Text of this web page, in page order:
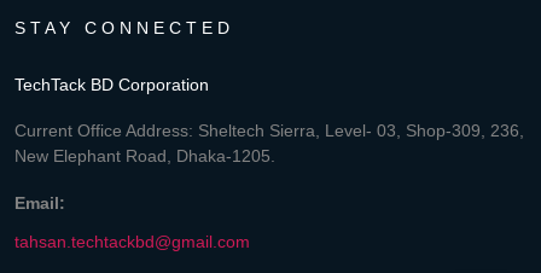
STAY CONNECTED
TechTack BD Corporation
Current Office Address: Sheltech Sierra, Level- 03, Shop-309, 236,
New Elephant Road, Dhaka-1205.
Email:
tahsan.techtackbd@gmail.com